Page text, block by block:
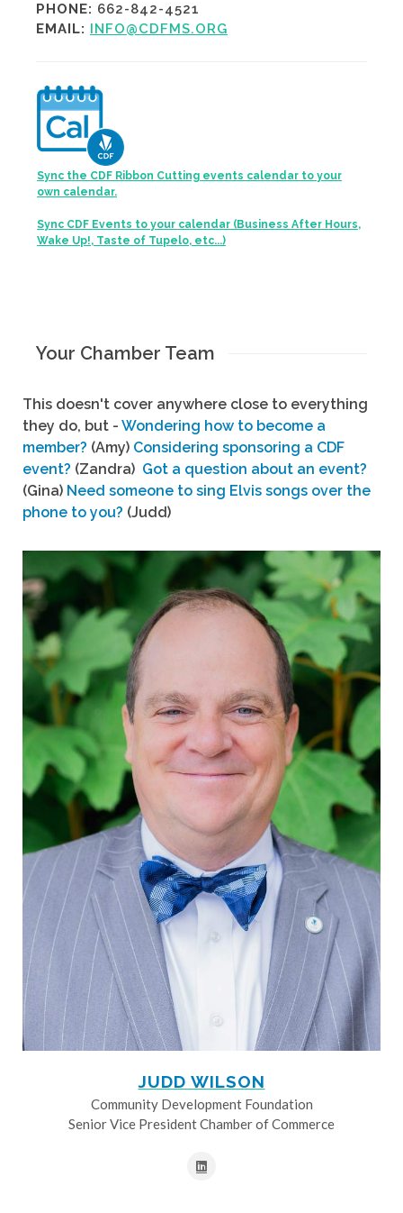
PHONE: 662-842-4521
EMAIL: INFO@CDFMS.ORG
Sync the CDF Ribbon Cutting events calendar to your
own calendar.
Sync CDF Events to your calendar (Business After Hours,
Wake Up!, Taste of Tupelo, etc...)
Your Chamber Team
This doesn't cover anywhere close to everything
they do, but - Wondering how to become a
member? (Amy) Considering sponsoring a CDF
event? (Zandra) Got a question about an event?
(Gina) Need someone to sing Elvis songs over the
phone to you? (Judd)
JUDD WILSON
Community Development Foundation
Senior Vice President Chamber of Commerce